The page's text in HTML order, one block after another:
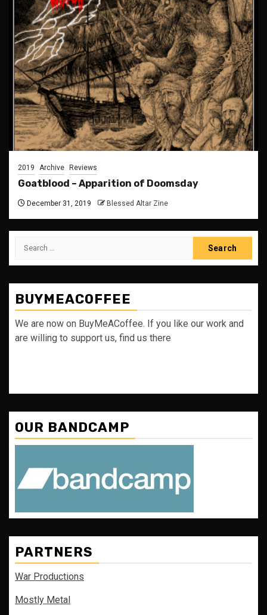
2019 Archive Reviews
Goatblood – Apparition of Doomsday
December 31, 2019 Blessed Altar Zine
Search
BUYMEACOFFEE
We are now on BuyMeACoffee. If you like our work and
are willing to support us, find us there
OUR BANDCAMP
PARTNERS
War Productions
Mostly Metal